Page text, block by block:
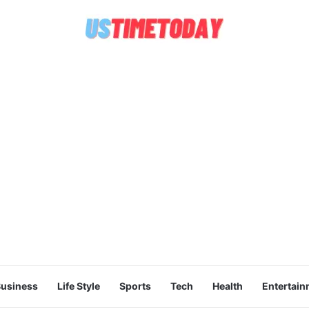
Life Style Sports Tech Health